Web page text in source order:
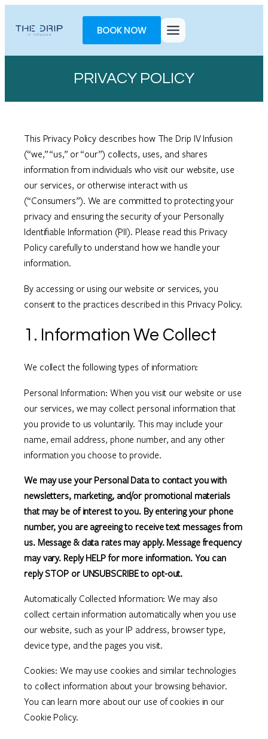
AccessPro
BOOK NOW
PRIVACY POLICY
This Privacy Policy describes how The Drip IV Infusion
(“we,” “us,” or “our”) collects, uses, and shares
information from individuals who visit our website, use
our services, or otherwise interact with us
(“Consumers”). We are committed to protecting your
privacy and ensuring the security of your Personally
Identifiable Information (PII). Please read this Privacy
Policy carefully to understand how we handle your
information.
By accessing or using our website or services, you
consent to the practices described in this Privacy Policy.
1. Information We Collect
We collect the following types of information:
Personal Information: When you visit our website or use
our services, we may collect personal information that
you provide to us voluntarily. This may include your
name, email address, phone number, and any other
information you choose to provide.
We may use your Personal Data to contact you with
newsletters, marketing, and/or promotional materials
that may be of interest to you. By entering your phone
number, you are agreeing to receive text messages from
us. Message & data rates may apply. Message frequency
may vary. Reply HELP for more information. You can
reply STOP or UNSUBSCRIBE to opt-out.
Automatically Collected Information: We may also
collect certain information automatically when you use
our website, such as your IP address, browser type,
device type, and the pages you visit.
Cookies: We may use cookies and similar technologies
to collect information about your browsing behavior.
You can learn more about our use of cookies in our
Cookie Policy.